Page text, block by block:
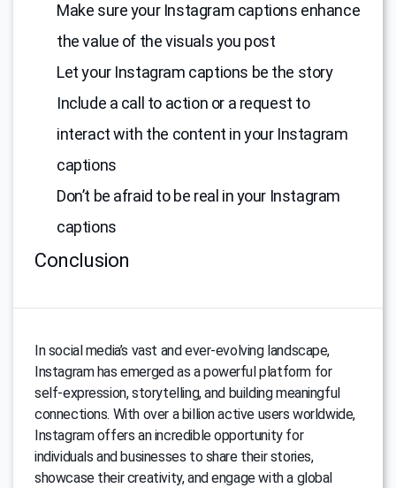
Make sure your Instagram captions enhance
the value of the visuals you post
Let your Instagram captions be the story
Include a call to action or a request to
interact with the content in your Instagram
captions
Don’t be afraid to be real in your Instagram
captions
Conclusion
In social media’s vast and ever-evolving landscape,
Instagram has emerged as a powerful platform for
self-expression, storytelling, and building meaningful
connections. With over a billion active users worldwide,
Instagram offers an incredible opportunity for
individuals and businesses to share their stories,
showcase their creativity, and engage with a global